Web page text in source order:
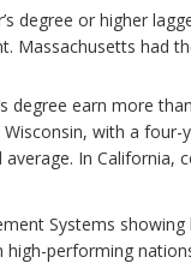
degree or higher
Massachusetts had
degree earn more
with a four-
In California,
Systems
performing